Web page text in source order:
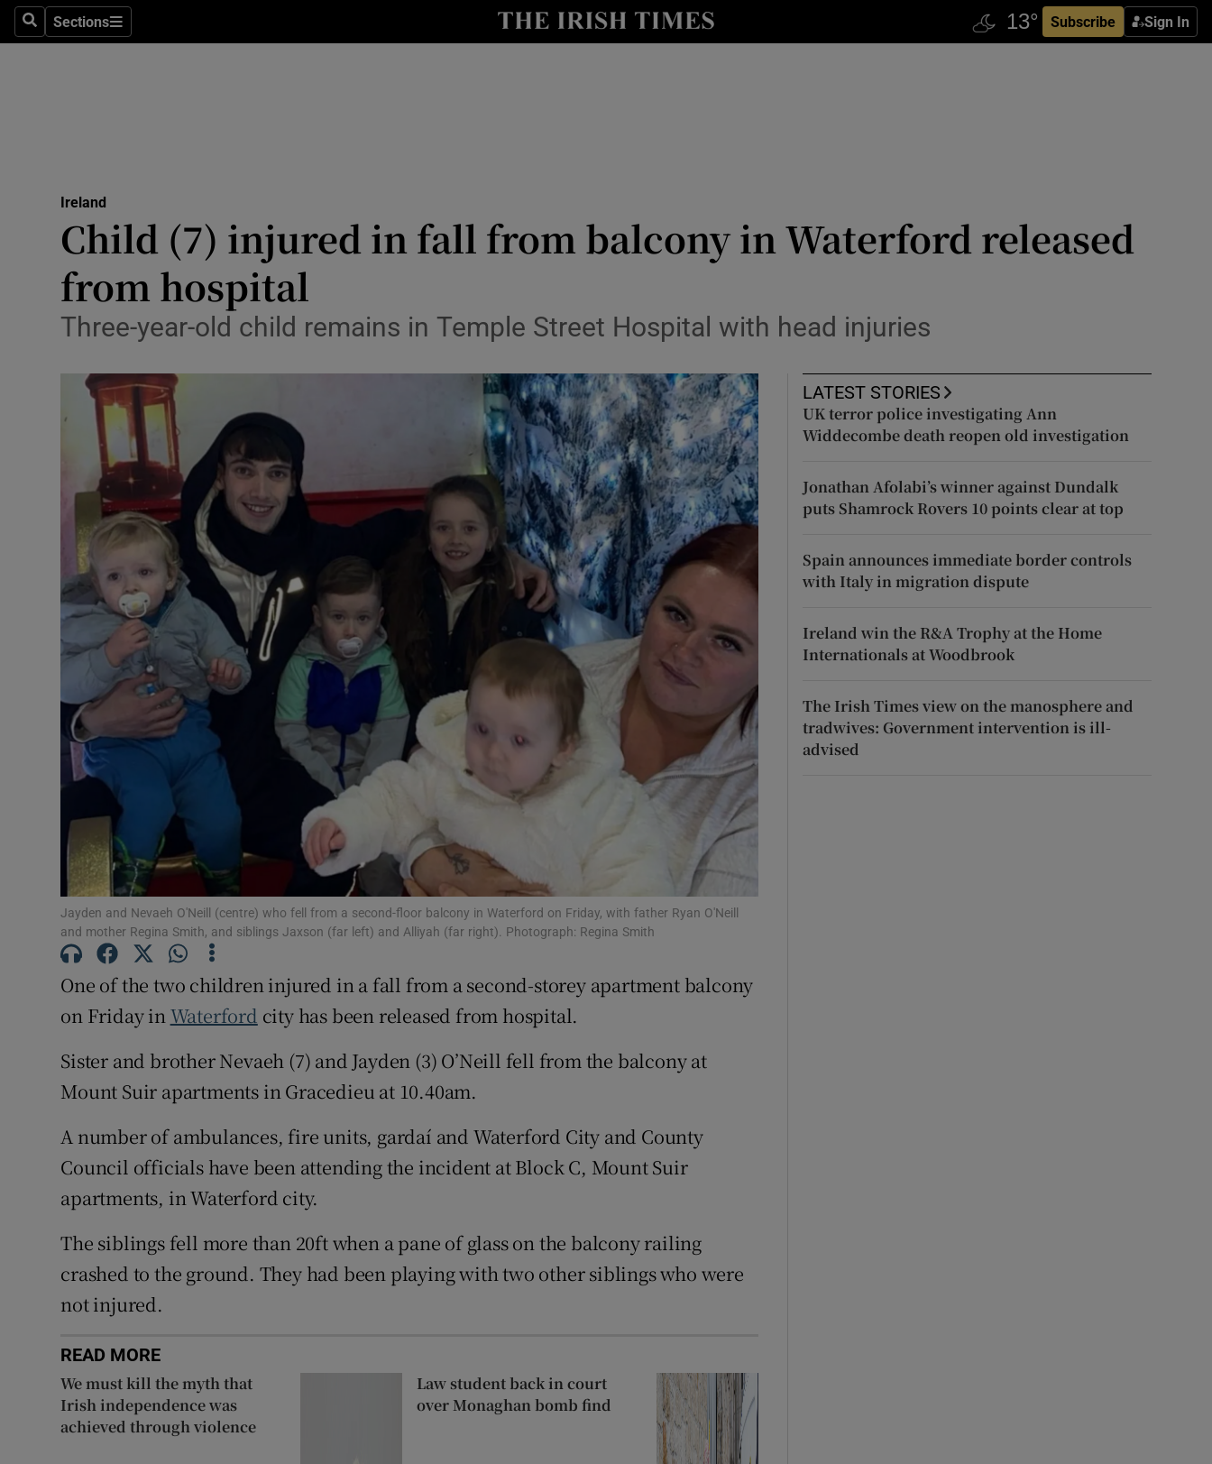
SearchSections
Sections Subscribe Sign In
Abroad
Transport
Motors
Show Motors sub sections
Show Podcasts sub sections
Video
Gaeilge
Show Gaeilge sub sections
History
Show History sub sections
Student Hub
Offbeat
Family Notices Opens in new window
Show Sponsored sub sections
Subscriber Rewards
Competitions
Newsletters
Weather Forecast
Ireland
Child (7) injured in fall from balcony in Waterford released
from hospital
Three-year-old child remains in Temple Street Hospital with head injuries
Jayden and Nevaeh O'Neill (centre) who fell from a second-floor balcony in Waterford on Friday, with father Ryan O'Neill
and mother Regina Smith, and siblings Jaxson (far left) and Alliyah (far right). Photograph: Regina Smith
One of the two children injured in a fall from a second-storey apartment balcony
on Friday inWaterford city has been released from hospital.
Sister and brother Nevaeh (7) and Jayden (3) O’Neill fell from the balcony at
Mount Suir apartments in Gracedieu at 10.40am.
A number of ambulances, fire units, gardaí and Waterford City and County
Council officials have been attending the incident at Block C, Mount Suir
apartments, in Waterford city.
The siblings fell more than 20ft when a pane of glass on the balcony railing
crashed to the ground. They had been playing with two other siblings who were
not injured.
READ MORE
We must kill the myth that
Irish independence was
achieved through violence
Law student back in court
over Monaghan bomb find
LATEST STORIES
UK terror police investigating Ann
Widdecombe death reopen old investigation
Jonathan Afolabi’s winner against Dundalk
puts Shamrock Rovers 10 points clear at top
Spain announces immediate border controls
with Italy in migration dispute
Ireland win the R&A Trophy at the Home
Internationals at Woodbrook
The Irish Times view on the manosphere and
tradwives: Government intervention is ill-
advised